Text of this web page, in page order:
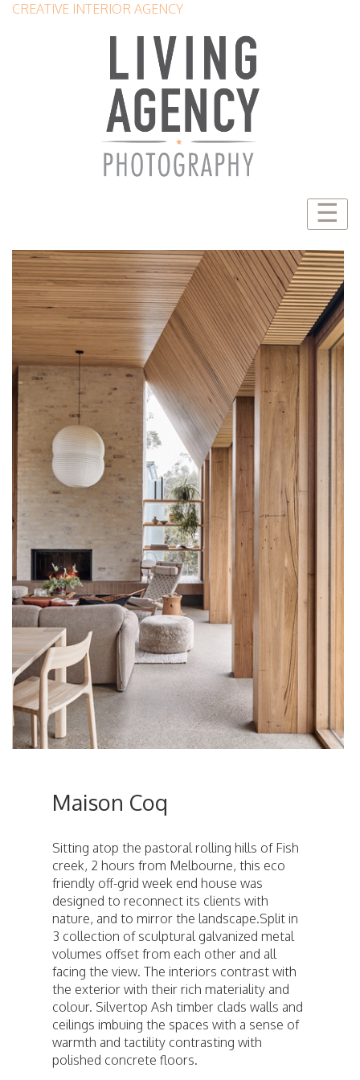
CREATIVE INTERIOR AGENCY
☰
Maison Coq
Sitting atop the pastoral rolling hills of Fish
creek, 2 hours from Melbourne, this eco
friendly off-grid week end house was
designed to reconnect its clients with
nature, and to mirror the landscape.Split in
3 collection of sculptural galvanized metal
volumes offset from each other and all
facing the view. The interiors contrast with
the exterior with their rich materiality and
colour. Silvertop Ash timber clads walls and
ceilings imbuing the spaces with a sense of
warmth and tactility contrasting with
polished concrete floors.